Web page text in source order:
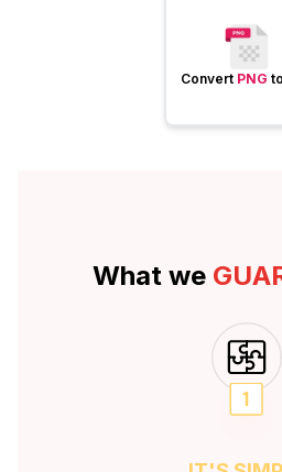
Convert PNG
What we